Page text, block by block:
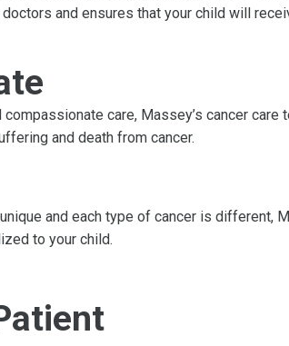
and ensures that your child will
care, Massey’s cancer
and death from cancer.
and each type of cancer is different,
to your child.